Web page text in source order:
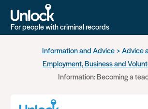
For people with criminal records
Information and Advice
Advice
Employment, Business and
Information: Becoming a